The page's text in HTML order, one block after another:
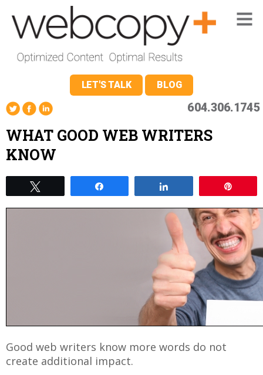
LET'S TALK BLOG
604.306.1745
WHAT GOOD WEB WRITERS
KNOW
Good web writers know more words do not
create additional impact.